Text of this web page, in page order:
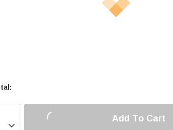

Add To Cart